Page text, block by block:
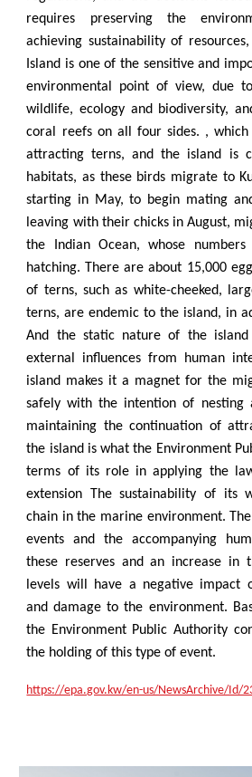
requires preserving the
achieving sustainability of
Island is one of the sensitive and
environmental point of view, due
wildlife, ecology and biodiversity,
coral reefs on all four sides. ,
attracting terns, and the island is
habitats, as these birds migrate to
starting in May, to begin mating
leaving with their chicks in August,
the Indian Ocean, whose
hatching. There are about 15,000
of terns, such as white-cheeked,
terns, are endemic to the island, in
And the static nature of the
external influences from human
island makes it a magnet for the
safely with the intention of nesting
maintaining the continuation of
the island is what the Environment
terms of its role in applying the
extension The sustainability of its
chain in the marine environment.
events and the accompanying
these reserves and an increase in
levels will have a negative impact
and damage to the environment.
the Environment Public Authority
the holding of this type of event.
https://epa.gov.kw/en-us/NewsArchive/Id/